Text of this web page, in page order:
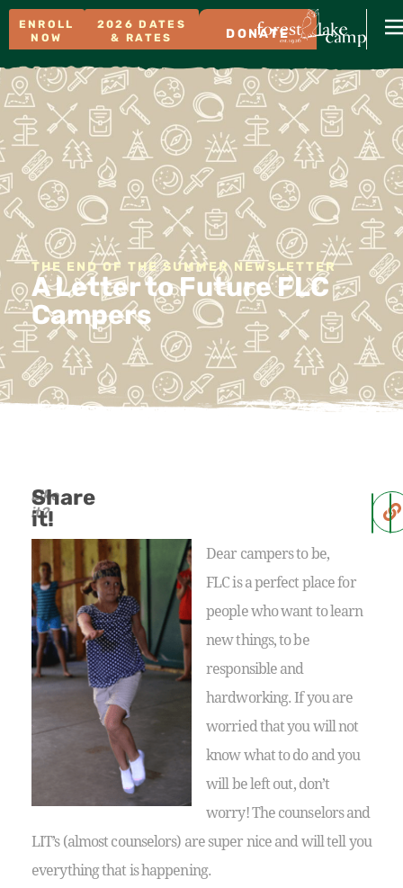
ENROLL
NOW
2026 DATES
& RATES
DONATE
THE END OF THE SUMMER NEWSLETTER
A Letter to Future FLC
Campers
Like
it?
Share
it!
Dear campers to be,
FLC is a perfect place for
people who want to learn
new things, to be
responsible and
hardworking. If you are
worried that you will not
know what to do and you
will be left out, don’t
worry! The counselors and
LIT’s (almost counselors) are super nice and will tell you
everything that is happening.